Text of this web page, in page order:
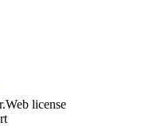
license